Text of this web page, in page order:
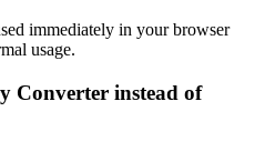
immediately in your browser
usage.
Converter instead of